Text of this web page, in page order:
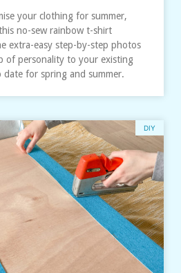
your clothing for summer,
no-sew rainbow t-shirt
extra-easy step-by-step photos
of personality to your existing
for spring and summer.
DIY